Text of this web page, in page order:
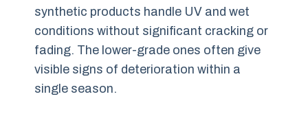
synthetic products handle UV and wet
conditions without significant cracking or
fading. The lower-grade ones often give
visible signs of deterioration within a
single season.